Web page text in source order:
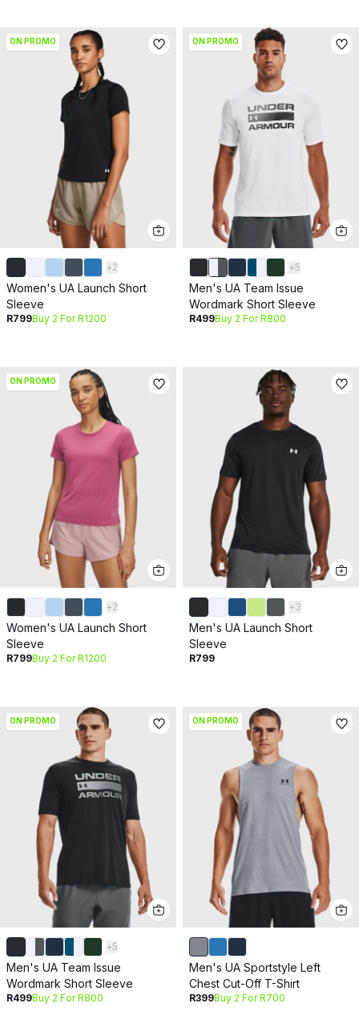
ON PROMO
+2
Women's UA Launch Short
Sleeve
R799Buy 2 For R1200
ON PROMO
+5
Men's UA Team Issue
Wordmark Short Sleeve
R499Buy 2 For R800
ON PROMO
+2
Women's UA Launch Short
Sleeve
R799Buy 2 For R1200
+3
Men's UA Launch Short
Sleeve
R799
ON PROMO
+5
Men's UA Team Issue
Wordmark Short Sleeve
R499Buy 2 For R800
ON PROMO
Men's UA Sportstyle Left
Chest Cut-Off T-Shirt
R399Buy 2 For R700